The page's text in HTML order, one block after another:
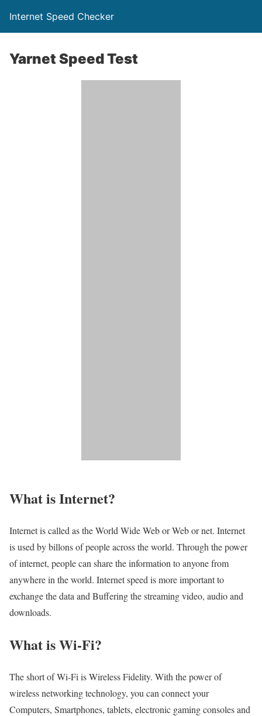
Internet Speed Checker
Yarnet Speed Test
What is Internet?​
Internet is called as the World Wide Web or Web or net. Internet
is used by billons of people across the world. Through the power
of internet, people can share the information to anyone from
anywhere in the world. Internet speed is more important to
exchange the data and Buffering the streaming video, audio and
downloads.
What is Wi-Fi?
The short of Wi-Fi is Wireless Fidelity. With the power of
wireless networking technology, you can connect your
Computers, Smartphones, tablets, electronic gaming consoles and